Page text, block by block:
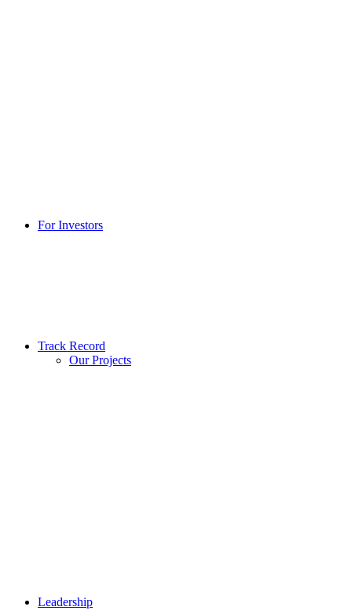
For Investors
Track Record
Our Projects
Leadership